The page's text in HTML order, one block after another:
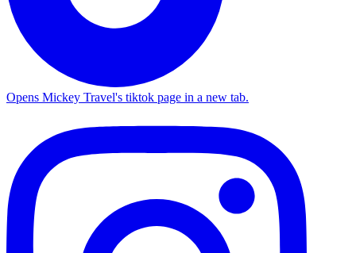
Opens Mickey Travel's tiktok page in a new tab.